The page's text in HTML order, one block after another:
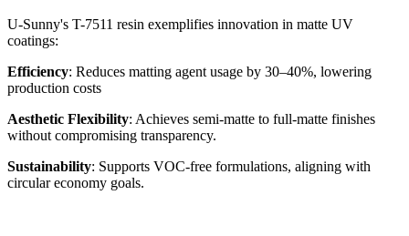
U-Sunny's T-7511 resin exemplifies innovation in matte UV
coatings:
Efficiency: Reduces matting agent usage by 30–40%, lowering
production costs
Aesthetic Flexibility: Achieves semi-matte to full-matte finishes
without compromising transparency.
Sustainability: Supports VOC-free formulations, aligning with
circular economy goals.